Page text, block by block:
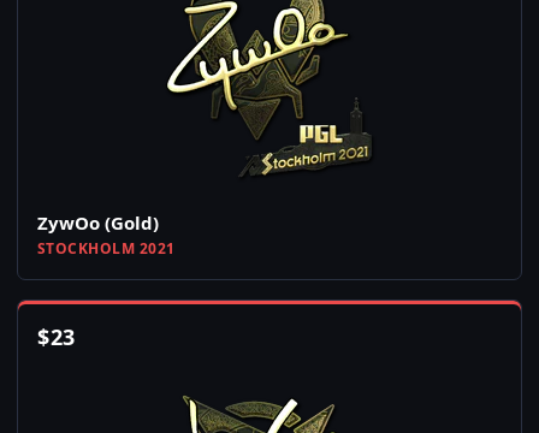
ZywOo (Gold)
STOCKHOLM 2021
$23